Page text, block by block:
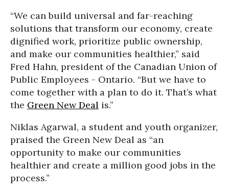
“We can build universal and far-reaching
solutions that transform our economy, create
dignified work, prioritize public ownership,
and make our communities healthier,” said
Fred Hahn, president of the Canadian Union of
Public Employees - Ontario. “But we have to
come together with a plan to do it. That’s what
the Green New Deal is.”
Niklas Agarwal, a student and youth organizer,
praised the Green New Deal as “an
opportunity to make our communities
healthier and create a million good jobs in the
process.”